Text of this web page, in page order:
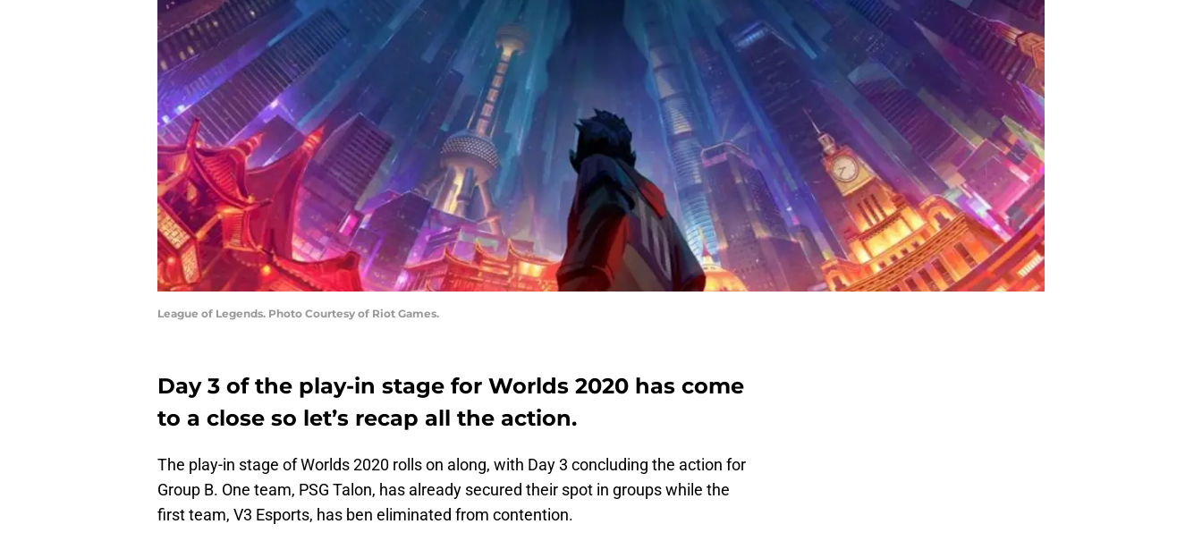
League of Legends. Photo Courtesy of Riot Games.
Day 3 of the play-in stage for Worlds 2020 has come
to a close so let’s recap all the action.
The play-in stage of Worlds 2020 rolls on along, with Day 3 concluding the action for
Group B. One team, PSG Talon, has already secured their spot in groups while the
first team, V3 Esports, has ben eliminated from contention.